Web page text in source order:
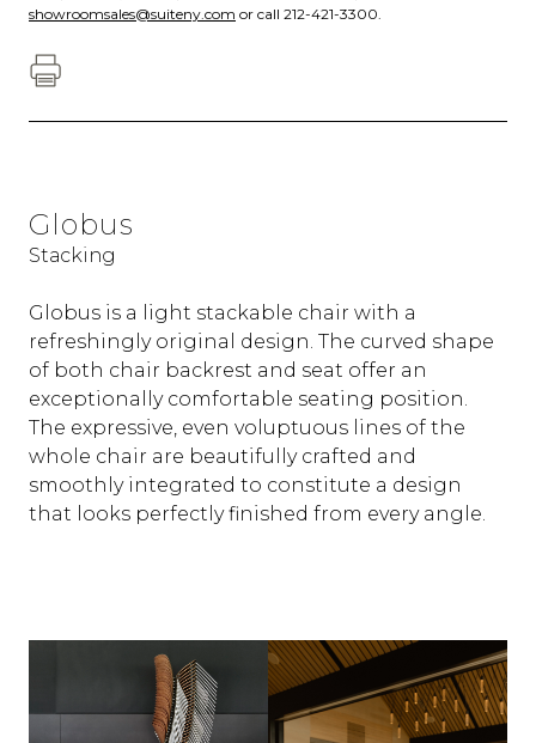
showroomsales@suiteny.com or call 212-421-3300.
Globus
Stacking
Globus is a light stackable chair with a
refreshingly original design. The curved shape
of both chair backrest and seat offer an
exceptionally comfortable seating position.
The expressive, even voluptuous lines of the
whole chair are beautifully crafted and
smoothly integrated to constitute a design
that looks perfectly finished from every angle.